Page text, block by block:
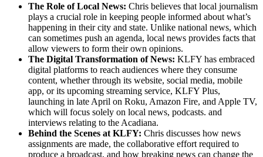
The Role of Local News: Chris believes that local journalism
plays a crucial role in keeping people informed about what’s
happening in their city and state. Unlike national news, which
can sometimes push an agenda, local news provides facts that
allow viewers to form their own opinions.
The Digital Transformation of News: KLFY has embraced
digital platforms to reach audiences where they consume
content, whether through its website, social media, mobile
app, or its upcoming streaming service, KLFY Plus,
launching in late April on Roku, Amazon Fire, and Apple TV,
which will focus solely on local news, podcasts. and
interviews relating to the Acadiana.
Behind the Scenes at KLFY: Chris discusses how news
assignments are made, the collaborative effort required to
produce a broadcast, and how breaking news can change the